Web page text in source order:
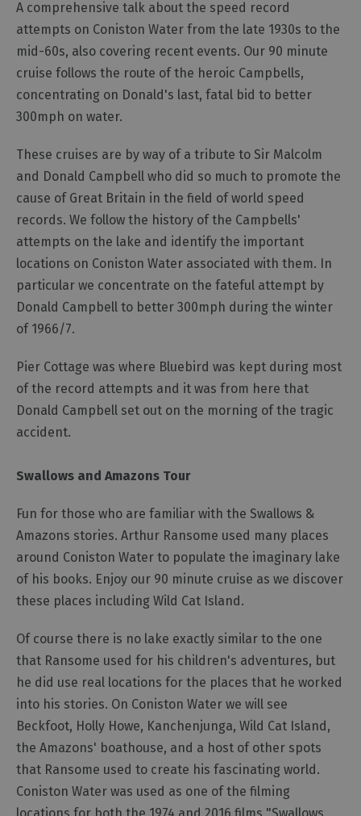
A comprehensive talk about the speed record
attempts on Coniston Water from the late 1930s to the
mid-60s, also covering recent events. Our 90 minute
cruise follows the route of the heroic Campbells,
concentrating on Donald's last, fatal bid to better
300mph on water.
These cruises are by way of a tribute to Sir Malcolm
and Donald Campbell who did so much to promote the
cause of Great Britain in the field of world speed
records. We follow the history of the Campbells'
attempts on the lake and identify the important
locations on Coniston Water associated with them. In
particular we concentrate on the fateful attempt by
Donald Campbell to better 300mph during the winter
of 1966/7.
Pier Cottage was where Bluebird was kept during most
of the record attempts and it was from here that
Donald Campbell set out on the morning of the tragic
accident.
Swallows and Amazons Tour
Fun for those who are familiar with the Swallows &
Amazons stories. Arthur Ransome used many places
around Coniston Water to populate the imaginary lake
of his books. Enjoy our 90 minute cruise as we discover
these places including Wild Cat Island.
Of course there is no lake exactly similar to the one
that Ransome used for his children's adventures, but
he did use real locations for the places that he worked
into his stories. On Coniston Water we will see
Beckfoot, Holly Howe, Kanchenjunga, Wild Cat Island,
the Amazons' boathouse, and a host of other spots
that Ransome used to create his fascinating world.
Coniston Water was used as one of the filming
locations for both the 1974 and 2016 films "Swallows